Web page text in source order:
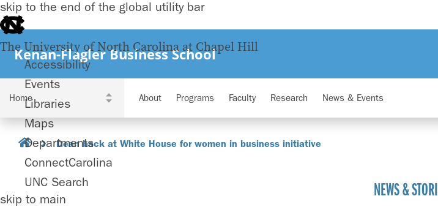
skip to the end of the global utility bar
The University of North Carolina at Chapel Hill
Accessibility
Events
Libraries
Maps
Departments
ConnectCarolina
UNC Search
skip to main
Kenan-Flagler Business School
About Programs Faculty Research News & Events
Dean back at White House for women in business initiative
NEWS &